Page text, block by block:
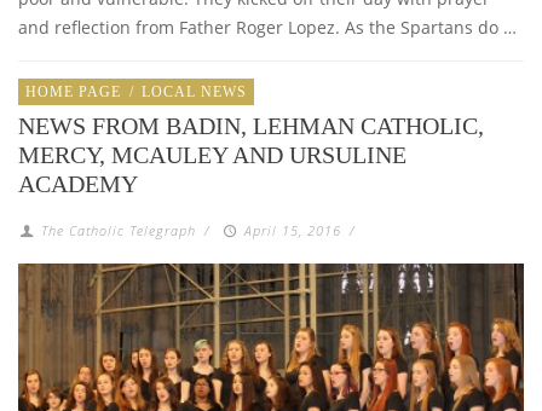
and reflection from Father Roger Lopez. As the Spartans do …
HOME PAGE / LOCAL NEWS
NEWS FROM BADIN, LEHMAN CATHOLIC,
MERCY, MCAULEY AND URSULINE
ACADEMY
The Catholic Telegraph / April 15, 2016 /